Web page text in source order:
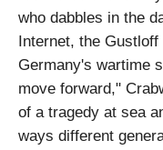
who dabbles in the
Internet, the
Germany's wartime
move forward,"
of a tragedy at sea
ways different